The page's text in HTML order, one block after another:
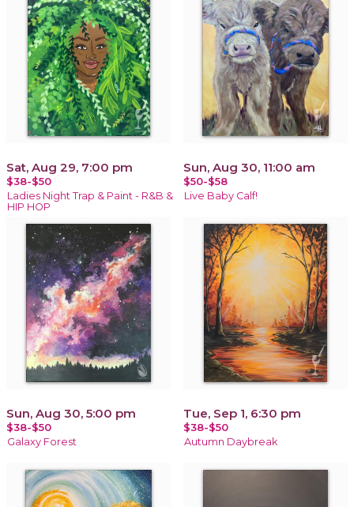
Sat, Aug 29, 7:00 pm
$38-$50
Ladies Night Trap & Paint - R&B &
HIP HOP
Sun, Aug 30, 11:00 am
$50-$58
Live Baby Calf!
Sun, Aug 30, 5:00 pm
$38-$50
Galaxy Forest
Tue, Sep 1, 6:30 pm
$38-$50
Autumn Daybreak